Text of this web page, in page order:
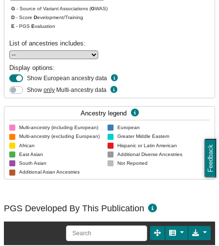
Feedback
G - Source of Variant Associations (GWAS)
D - Score Development/Training
E - PGS Evaluation
List of ancestries includes:
Display options:
Show European ancestry data
Show only Multi-ancestry data
Ancestry legend
Multi-ancestry (including European)
Multi-ancestry (excluding European)
African
East Asian
South Asian
Additional Asian Ancestries
European
Greater Middle Eastern
Hispanic or Latin American
Additional Diverse Ancestries
Not Reported
PGS Developed By This Publication